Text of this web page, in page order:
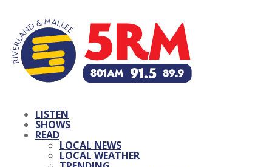
LISTEN
SHOWS
READ
LOCAL NEWS
LOCAL WEATHER